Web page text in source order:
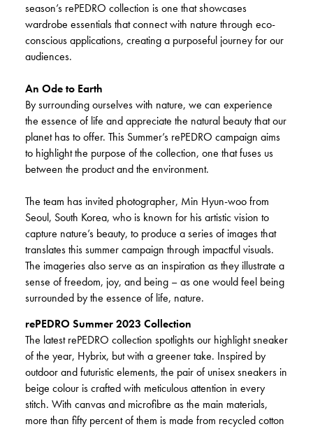
season’s rePEDRO collection is one that showcases
wardrobe essentials that connect with nature through eco-
conscious applications, creating a purposeful journey for our
audiences.
An Ode to Earth
By surrounding ourselves with nature, we can experience
the essence of life and appreciate the natural beauty that our
planet has to offer. This Summer’s rePEDRO campaign aims
to highlight the purpose of the collection, one that fuses us
between the product and the environment.
The team has invited photographer, Min Hyun-woo from
Seoul, South Korea, who is known for his artistic vision to
capture nature’s beauty, to produce a series of images that
translates this summer campaign through impactful visuals.
The imageries also serve as an inspiration as they illustrate a
sense of freedom, joy, and being – as one would feel being
surrounded by the essence of life, nature.
rePEDRO Summer 2023 Collection
The latest rePEDRO collection spotlights our highlight sneaker
of the year, Hybrix, but with a greener take. Inspired by
outdoor and futuristic elements, the pair of unisex sneakers in
beige colour is crafted with meticulous attention in every
stitch. With canvas and microfibre as the main materials,
more than fifty percent of them is made from recycled cotton